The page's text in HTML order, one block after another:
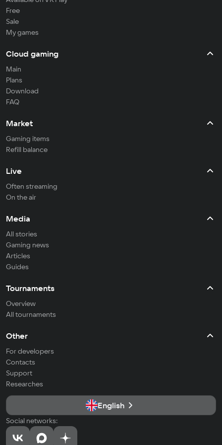
Free
Sale
My games
Cloud gaming
Main
Plans
Download
FAQ
Market
Gaming items
Refill balance
Live
Often streaming
On the air
Media
All stories
Gaming news
Articles
Guides
Tournaments
Overview
All tournaments
Other
For developers
Contacts
Support
Researches
English
Social networks: